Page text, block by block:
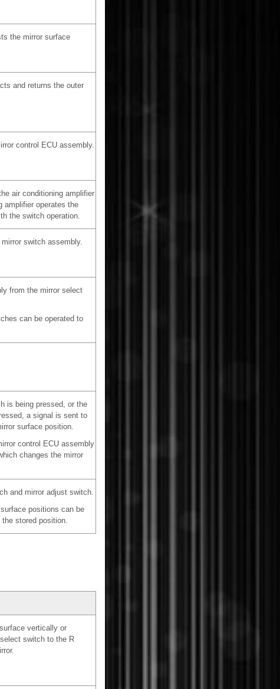
the mirror surface
and returns the outer
control ECU assembly.
air conditioning amplifier
amplifier operates the
the switch operation.
switch assembly.
from the mirror select
can be operated to
is being pressed, or the
a signal is sent to
surface position.
control ECU assembly
changes the mirror
and mirror adjust switch.
positions can be
stored position.
vertically or
switch to the R